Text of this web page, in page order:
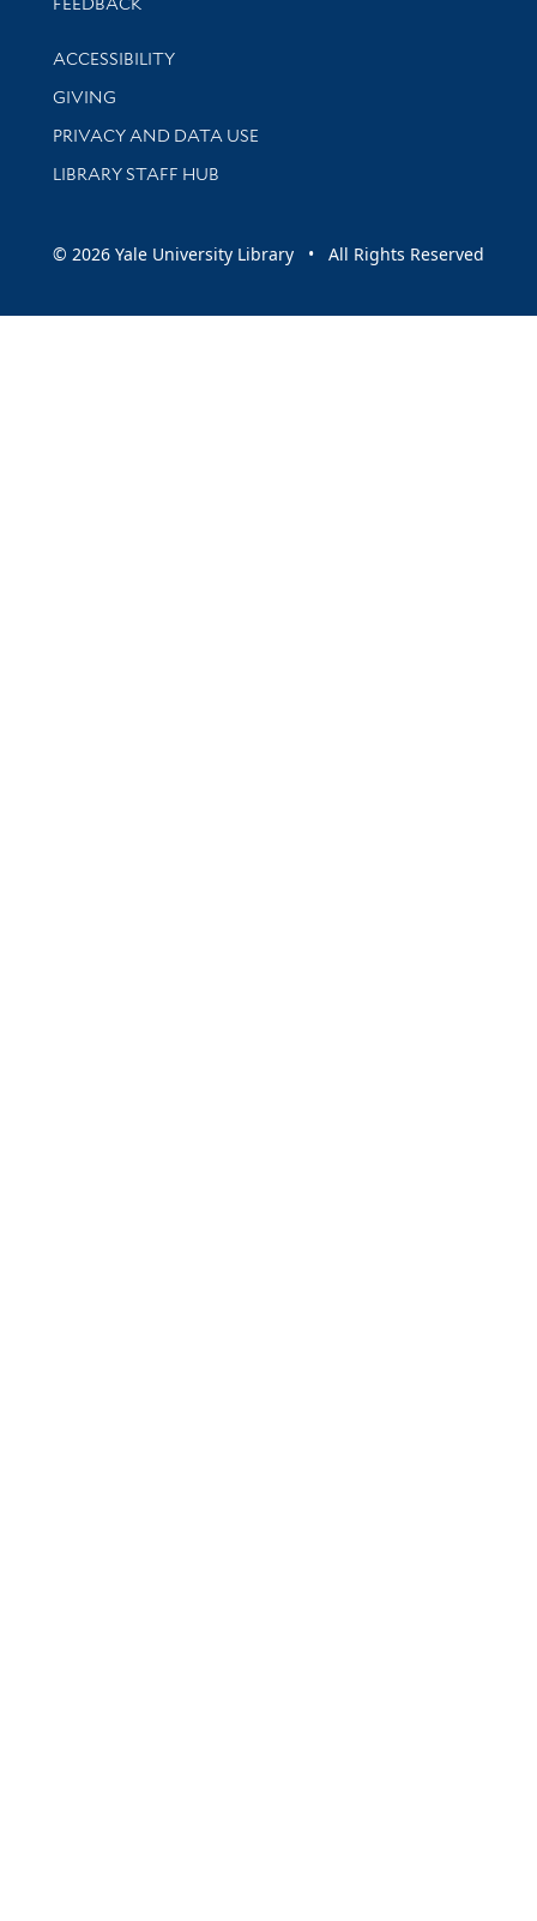
Library Information
ACCESSIBILITY
GIVING
PRIVACY AND DATA USE
LIBRARY STAFF HUB
© 2026 Yale University Library • All Rights Reserved